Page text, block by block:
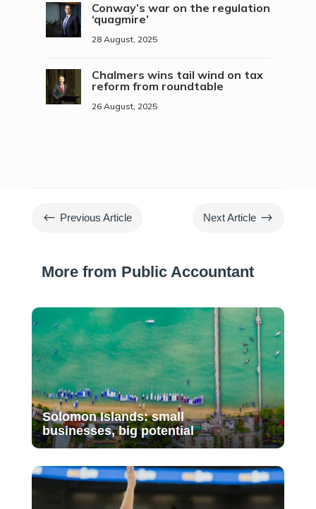
Conway’s war on the regulation
‘quagmire’
28 August, 2025
Chalmers wins tail wind on tax
reform from roundtable
26 August, 2025
# Previous Article Next Article $
More from Public Accountant
Solomon Islands: small
businesses, big potential